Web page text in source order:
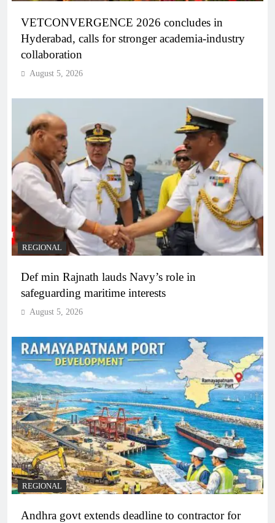
VETCONVERGENCE 2026 concludes in
Hyderabad, calls for stronger academia-industry
collaboration
August 5, 2026
REGIONAL
Def min Rajnath lauds Navy’s role in
safeguarding maritime interests
August 5, 2026
REGIONAL
Andhra govt extends deadline to contractor for